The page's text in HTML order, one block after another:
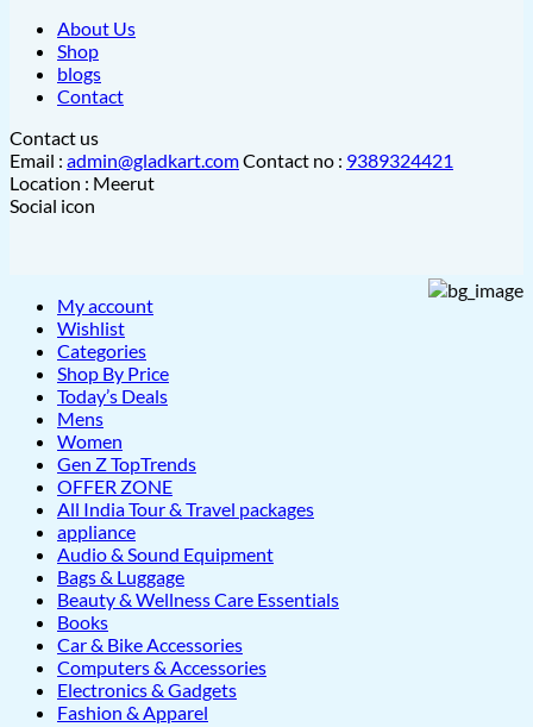
About Us
Shop
blogs
Contact
Contact us
Email : admin@gladkart.comContact no : 9389324421
Location : Meerut
Social icon
My account
Wishlist
Categories
Shop By Price
Today’s Deals
Mens
Women
Gen Z TopTrends
OFFER ZONE
All India Tour & Travel packages
appliance
Audio & Sound Equipment
Bags & Luggage
Beauty & Wellness Care Essentials
Books
Car & Bike Accessories
Computers & Accessories
Electronics & Gadgets
Fashion & Apparel